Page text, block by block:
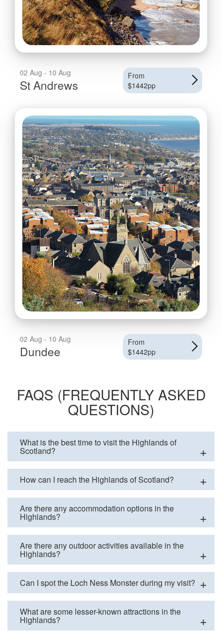
02 Aug - 10 Aug
St Andrews
From
$1442pp
02 Aug - 10 Aug
Dundee
From
$1442pp
FAQS (FREQUENTLY ASKED
QUESTIONS)
What is the best time to visit the Highlands of
Scotland?
How can I reach the Highlands of Scotland?
Are there any accommodation options in the
Highlands?
Are there any outdoor activities available in the
Highlands?
Can I spot the Loch Ness Monster during my visit?
What are some lesser-known attractions in the
Highlands?